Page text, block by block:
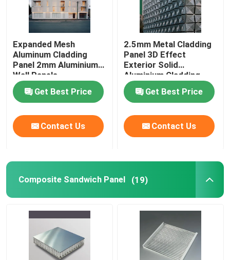
Expanded Mesh
Aluminum Cladding
Panel 2mm Aluminium
Wall Panels
Get Best Price
Contact Us
2.5mm Metal Cladding
Panel 3D Effect
Exterior Solid
Aluminium Cladding
Panels
Get Best Price
Contact Us
Composite Sandwich Panel (19)